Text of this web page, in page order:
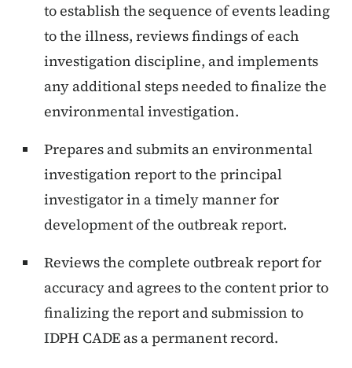
to establish the sequence of events leading
to the illness, reviews findings of each
investigation discipline, and implements
any additional steps needed to finalize the
environmental investigation.
Prepares and submits an environmental
investigation report to the principal
investigator in a timely manner for
development of the outbreak report.
Reviews the complete outbreak report for
accuracy and agrees to the content prior to
finalizing the report and submission to
IDPH CADE as a permanent record.